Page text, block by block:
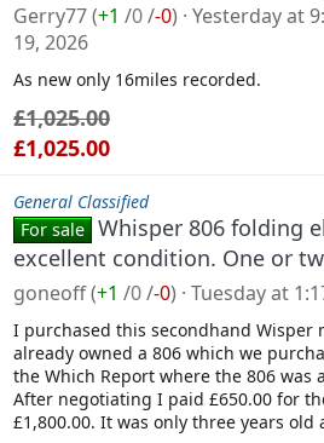
Gerry77(+1 /0/-0) Yesterday at
19, 2026
As new only 16miles recorded.
£1,025.00
£1,025.00
General Classified
For sale Whisper 806 folding
excellent condition. One or
goneoff(+1 /0/-0) Tuesday at
I purchased this secondhand Wisper
already owned a 806 which we
the Which Report where the 806 was
After negotiating I paid £650.00 for
£1,800.00. It was only three years old